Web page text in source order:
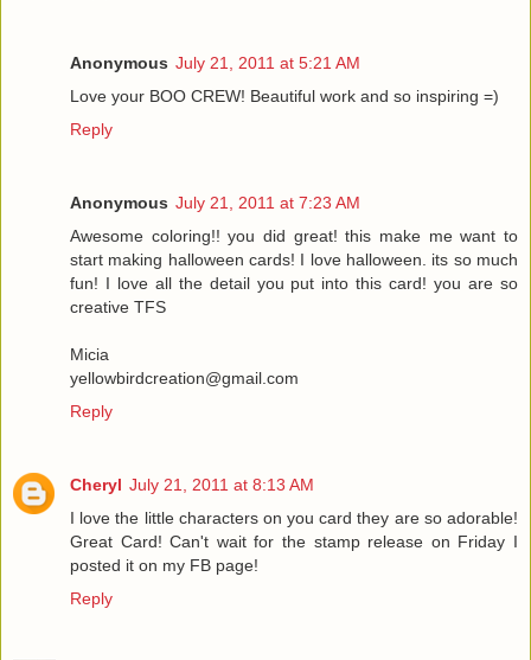
Anonymous July 21, 2011 at 5:21 AM
Love your BOO CREW! Beautiful work and so inspiring =)
Reply
Anonymous July 21, 2011 at 7:23 AM
Awesome coloring!! you did great! this make me want to
start making halloween cards! I love halloween. its so much
fun! I love all the detail you put into this card! you are so
creative TFS
Micia
yellowbirdcreation@gmail.com
Reply
Cheryl July 21, 2011 at 8:13 AM
I love the little characters on you card they are so adorable!
Great Card! Can't wait for the stamp release on Friday I
posted it on my FB page!
Reply